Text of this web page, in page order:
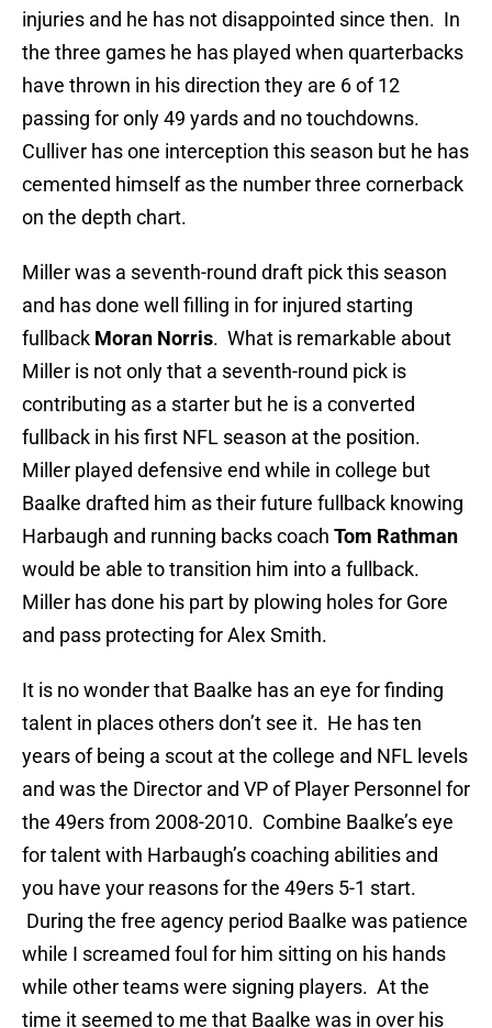
injuries and he has not disappointed since then. In
the three games he has played when quarterbacks
have thrown in his direction they are 6 of 12
passing for only 49 yards and no touchdowns.
Culliver has one interception this season but he has
cemented himself as the number three cornerback
on the depth chart.
Miller was a seventh-round draft pick this season
and has done well filling in for injured starting
fullback Moran Norris. What is remarkable about
Miller is not only that a seventh-round pick is
contributing as a starter but he is a converted
fullback in his first NFL season at the position.
Miller played defensive end while in college but
Baalke drafted him as their future fullback knowing
Harbaugh and running backs coach Tom Rathman
would be able to transition him into a fullback.
Miller has done his part by plowing holes for Gore
and pass protecting for Alex Smith.
It is no wonder that Baalke has an eye for finding
talent in places others don’t see it. He has ten
years of being a scout at the college and NFL levels
and was the Director and VP of Player Personnel for
the 49ers from 2008-2010. Combine Baalke’s eye
for talent with Harbaugh’s coaching abilities and
you have your reasons for the 49ers 5-1 start.
During the free agency period Baalke was patience
while I screamed foul for him sitting on his hands
while other teams were signing players. At the
time it seemed to me that Baalke was in over his